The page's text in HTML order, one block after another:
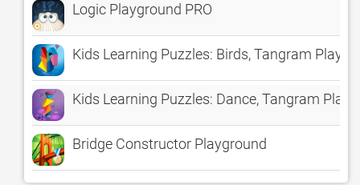
Logic Playground PRO
Kids Learning Puzzles: Birds, Tangram
Kids Learning Puzzles: Dance, Tangram
Bridge Constructor Playground